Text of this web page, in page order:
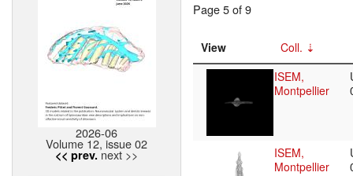
2026-06
Volume 12, issue 02
<< prev. next >>
Page 5 of 9
View
Coll.
ISEM,
Montpellier
ISEM,
Montpellier